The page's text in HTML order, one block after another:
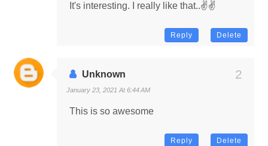
It's interesting. I really like that..✌️✌️
Reply Delete
Unknown
January 23, 2021 At 6:44 AM
This is so awesome
Reply Delete